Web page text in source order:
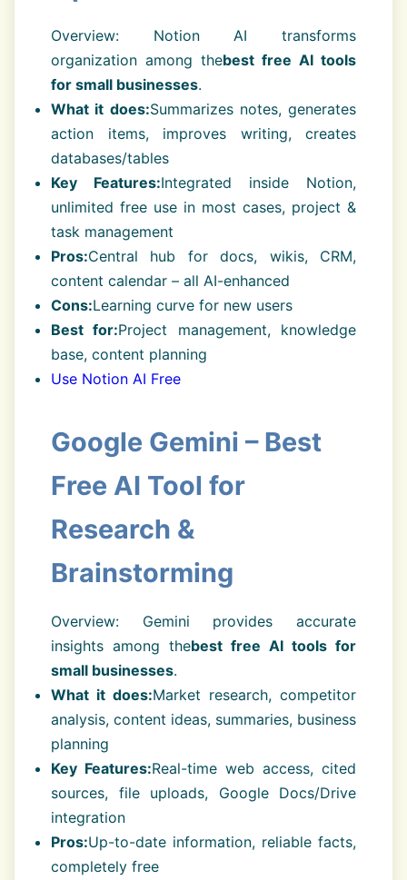
Overview: Notion AI transforms
organization among thebest free AI tools
for small businesses.
What it does:Summarizes notes, generates
action items, improves writing, creates
databases/tables
Key Features:Integrated inside Notion,
unlimited free use in most cases, project &
task management
Pros:Central hub for docs, wikis, CRM,
content calendar – all AI-enhanced
Cons:Learning curve for new users
Best for:Project management, knowledge
base, content planning
Use Notion AI Free
Google Gemini – Best
Free AI Tool for
Research &
Brainstorming
Overview: Gemini provides accurate
insights among thebest free AI tools for
small businesses.
What it does:Market research, competitor
analysis, content ideas, summaries, business
planning
Key Features:Real-time web access, cited
sources, file uploads, Google Docs/Drive
integration
Pros:Up-to-date information, reliable facts,
completely free